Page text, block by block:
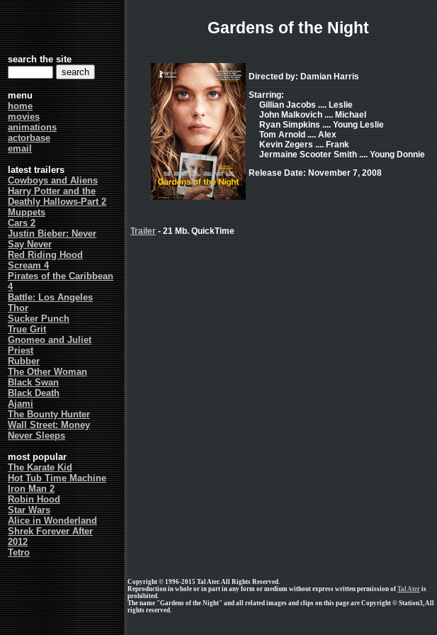
search the site
menu
home
movies
animations
actorbase
email
latest trailers
Cowboys and Aliens
Harry Potter and the
Deathly Hallows-Part 2
Muppets
Cars 2
Justin Bieber: Never
Say Never
Red Riding Hood
Scream 4
Pirates of the Caribbean
4
Battle: Los Angeles
Thor
Sucker Punch
True Grit
Gnomeo and Juliet
Priest
Rubber
The Other Woman
Black Swan
Black Death
Ajami
The Bounty Hunter
Wall Street: Money
Never Sleeps
most popular
The Karate Kid
Hot Tub Time Machine
Iron Man 2
Robin Hood
Star Wars
Alice in Wonderland
Shrek Forever After
2012
Tetro
Gardens of the Night
Directed by: Damian Harris
Starring:
Gillian Jacobs .... Leslie
John Malkovich .... Michael
Ryan Simpkins .... Young Leslie
Tom Arnold .... Alex
Kevin Zegers .... Frank
Jermaine Scooter Smith .... Young Donnie
Release Date: November 7, 2008
Trailer - 21 Mb. QuickTime
Copyright © 1996-2015 Tal Ater. All Rights Reserved.
Reproduction in whole or in part in any form or medium without express written permission of Tal Ater is
prohibited.
The name "Gardens of the Night" and all related images and clips on this page are Copyright © Station3, All
rights reserved.